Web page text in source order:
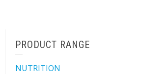
PRODUCT RANGE
NUTRITION